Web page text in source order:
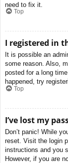
need to fix it.
Top
I registered in
It is possible an
some reason. Also,
posted for a long
happened, try
Top
I’ve lost my
Don’t panic! While
reset. Visit the login
instructions and you
However, if you are